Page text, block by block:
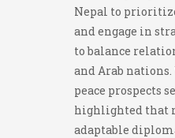
Nepal to
and engage in
to balance
and Arab
peace prospects
highlighted that
adaptable